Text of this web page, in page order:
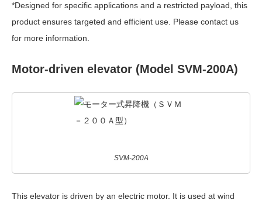
*Designed for specific applications and a restricted payload, this
product ensures targeted and efficient use. Please contact us
for more information.
Motor-driven elevator (Model SVM-200A)
SVM-200A
This elevator is driven by an electric motor. It is used at wind